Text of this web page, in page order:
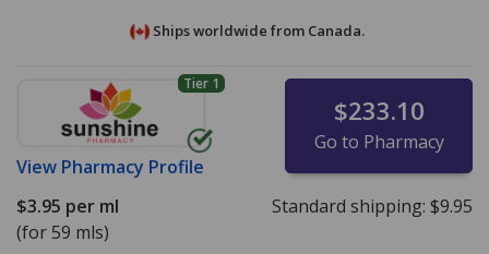
Ships worldwide from Canada.
Tier 1
View Pharmacy Profile
$233.10
Go to Pharmacy
$3.95 per ml
(for 59 mls)
Standard shipping: $9.95